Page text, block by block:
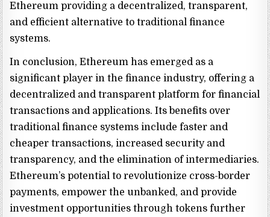
Ethereum providing a decentralized, transparent,
and efficient alternative to traditional finance
systems.
In conclusion, Ethereum has emerged as a
significant player in the finance industry, offering a
decentralized and transparent platform for financial
transactions and applications. Its benefits over
traditional finance systems include faster and
cheaper transactions, increased security and
transparency, and the elimination of intermediaries.
Ethereum’s potential to revolutionize cross-border
payments, empower the unbanked, and provide
investment opportunities through tokens further